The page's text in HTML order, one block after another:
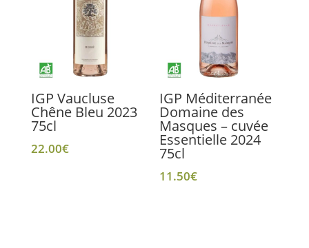
IGP Vaucluse
Chêne Bleu 2023
75cl
22.00€
IGP Méditerranée
Domaine des
Masques – cuvée
Essentielle 2024
75cl
11.50€